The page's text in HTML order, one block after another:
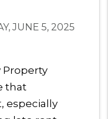
JUNE 5, 2025
Property
that
especially